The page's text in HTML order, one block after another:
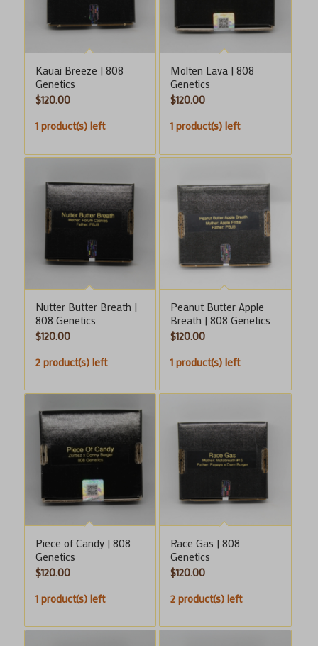
Kauai Breeze | 808
Genetics
$120.00
1 product(s) left
Molten Lava | 808
Genetics
$120.00
1 product(s) left
Nutter Butter Breath |
808 Genetics
$120.00
2 product(s) left
Peanut Butter Apple
Breath | 808 Genetics
$120.00
1 product(s) left
Piece of Candy | 808
Genetics
$120.00
1 product(s) left
Race Gas | 808
Genetics
$120.00
2 product(s) left